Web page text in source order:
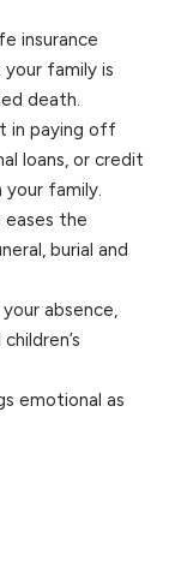
insurance
family is
death.
in paying off
loans, or credit
your family.
eases the
burial and
your absence,
emotional as